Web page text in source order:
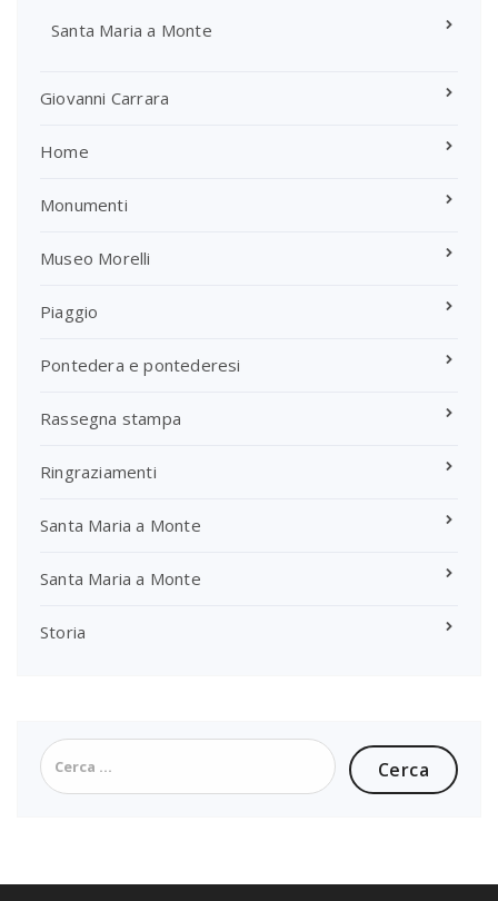
Santa Maria a Monte
Giovanni Carrara
Home
Monumenti
Museo Morelli
Piaggio
Pontedera e pontederesi
Rassegna stampa
Ringraziamenti
Santa Maria a Monte
Santa Maria a Monte
Storia
Ricerca
per: